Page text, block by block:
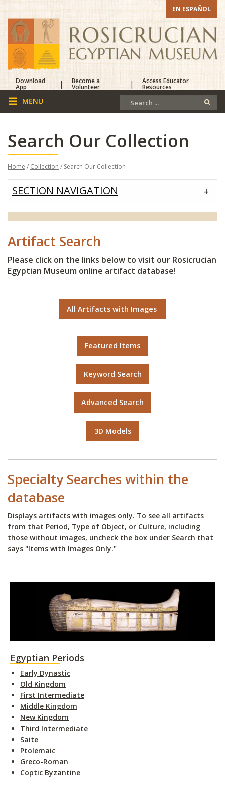
EN ESPAÑOL
Download
App | Become a
Volunteer | Access Educator
Resources
Search Our Collection
Home / Collection / Search Our Collection
SECTION NAVIGATION
Artifact Search
Please click on the links below to visit our Rosicrucian
Egyptian Museum online artifact database!
All Artifacts with Images
Featured Items
Keyword Search
Advanced Search
3D Models
Specialty Searches within the
database
Displays artifacts with images only. To see all artifacts
from that Period, Type of Object, or Culture, including
those without images, uncheck the box under Search that
says "Items with Images Only."
Egyptian Periods
Early Dynastic
Old Kingdom
First Intermediate
Middle Kingdom
New Kingdom
Third Intermediate
Saite
Ptolemaic
Greco-Roman
Coptic Byzantine